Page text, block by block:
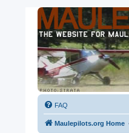
FAQ
Maulepilots.org Home